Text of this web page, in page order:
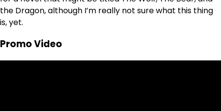
the Dragon, although I’m really not sure what this thing
is, yet.
Promo Video